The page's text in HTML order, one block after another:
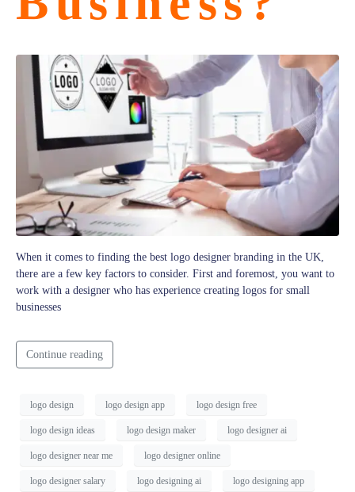
When it comes to finding the best logo designer branding in the UK,
there are a few key factors to consider. First and foremost, you want to
work with a designer who has experience creating logos for small
businesses
Continue reading
logo design logo design app logo design free
logo design ideas logo design maker logo designer ai
logo designer near me logo designer online
logo designer salary logo designing ai logo designing app